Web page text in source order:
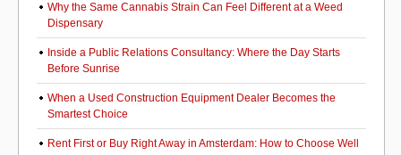
Why the Same Cannabis Strain Can Feel Different at a Weed
Dispensary
Inside a Public Relations Consultancy: Where the Day Starts
Before Sunrise
When a Used Construction Equipment Dealer Becomes the
Smartest Choice
Rent First or Buy Right Away in Amsterdam: How to Choose Well